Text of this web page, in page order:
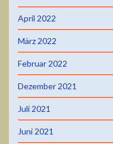
April 2022
März 2022
Februar 2022
Dezember 2021
Juli 2021
Juni 2021